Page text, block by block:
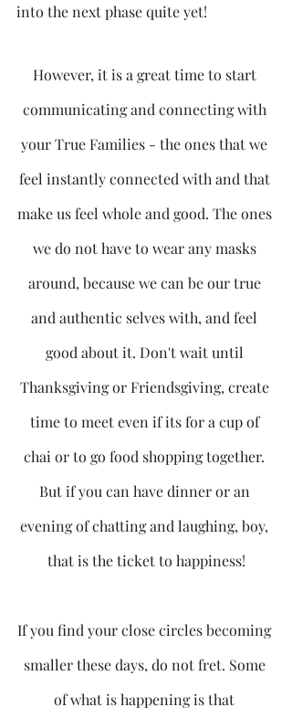
into the next phase quite yet!
However, it is a great time to start
communicating and connecting with
your True Families - the ones that we
feel instantly connected with and that
make us feel whole and good. The ones
we do not have to wear any masks
around, because we can be our true
and authentic selves with, and feel
good about it. Don't wait until
Thanksgiving or Friendsgiving, create
time to meet even if its for a cup of
chai or to go food shopping together.
But if you can have dinner or an
evening of chatting and laughing, boy,
that is the ticket to happiness!
If you find your close circles becoming
smaller these days, do not fret. Some
of what is happening is that